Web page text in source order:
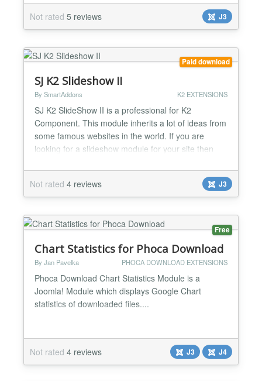
rankings, categories, owners... Complete user
activity log streams for admins to know everything:
WHO did WHAT and WHEN on Mosets Tree Make
rankings of...
Not rated 5 reviews J3
Paid download
SJ K2 Slideshow II
By SmartAddons K2 EXTENSIONS
SJ K2 SlideShow II is a professional for K2
Component. This module inherits a lot of ideas from
some famous websites in the world. If you are
looking for a slideshow module for your site then
effects and a lot of common options, you will easy
configure to have nice module in your site Highlight
Features ★ Compatibility: Fully browsers compa...
Not rated 4 reviews J3
Free
Chart Statistics for Phoca Download
By Jan Pavelka PHOCA DOWNLOAD EXTENSIONS
Phoca Download Chart Statistics Module is a
Joomla! Module which displays Google Chart
statistics of downloaded files....
Not rated 4 reviews J3 J4